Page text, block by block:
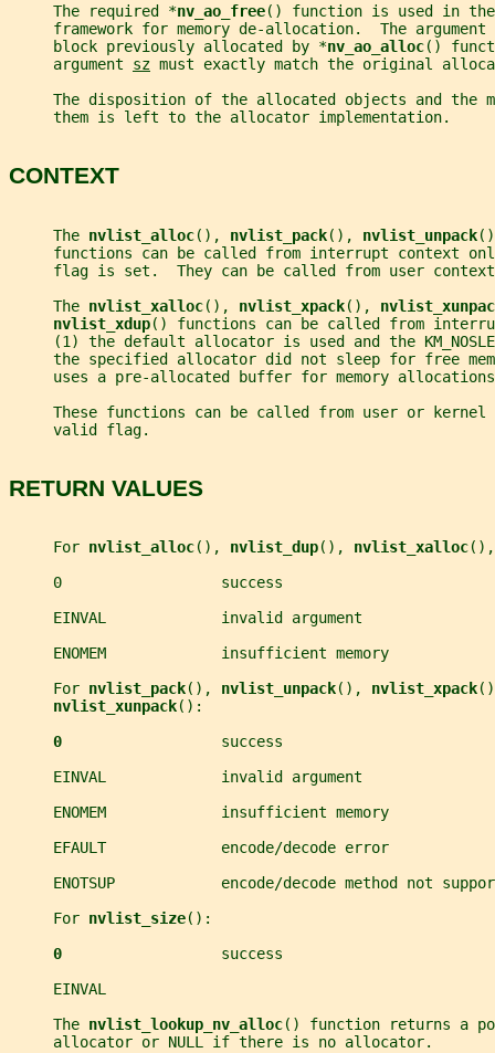
     The required *
nv_ao_free() function is used in
     framework for memory de-allocation.  The argument
     block previously allocated by *
nv_ao_alloc()
     argument
sz must exactly match the original
The disposition of the allocated objects and the
     them is left to the allocator implementation.
CONTEXT
     The
nvlist_alloc(), nvlist_pack(), nvlist_unpack
functions can be called from interrupt context
flag is set.  They can be called from user
     The
nvlist_xalloc(), nvlist_xpack(),
nvlist_xdup() functions can be called from
(1) the default allocator is used and the
the specified allocator did not sleep for free
uses a pre-allocated buffer for memory
These functions can be called from user or kernel
     valid flag.
RETURN VALUES
     For
nvlist_alloc(), nvlist_dup(), nvlist_xalloc
     0                  success
     EINVAL             invalid argument
     ENOMEM             insufficient memory
     For
nvlist_pack(), nvlist_unpack(), nvlist_xpack
nvlist_xunpack():
0 success
     EINVAL             invalid argument
     ENOMEM             insufficient memory
     EFAULT             encode/decode error
ENOTSUP            encode/decode method not
     For
nvlist_size():
0 success
     EINVAL
     The
nvlist_lookup_nv_alloc() function returns a
     allocator or NULL if there is no allocator.